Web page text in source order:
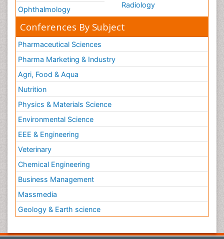
Ophthalmology
Radiology
Conferences By Subject
Pharmaceutical Sciences
Pharma Marketing & Industry
Agri, Food & Aqua
Nutrition
Physics & Materials Science
Environmental Science
EEE & Engineering
Veterinary
Chemical Engineering
Business Management
Massmedia
Geology & Earth science